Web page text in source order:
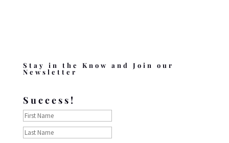
Stay in the Know and Join our
Newsletter
Success!